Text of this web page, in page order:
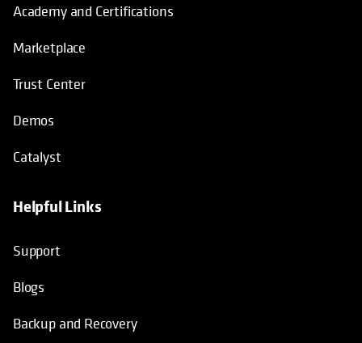
Academy and Certifications
Marketplace
Trust Center
Demos
Catalyst
Helpful Links
Support
Blogs
Backup and Recovery